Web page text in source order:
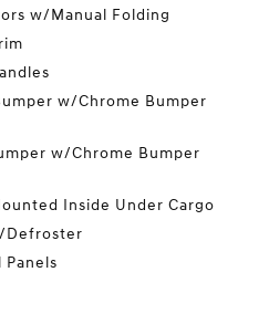
w/Manual Folding
w/Chrome Bumper
w/Chrome Bumper
Inside Under Cargo
Defroster
Panels